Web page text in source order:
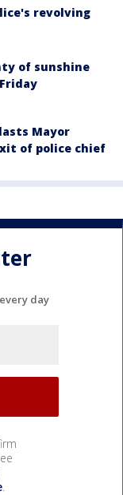
revolving
of sunshine
Mayor
of police chief
day
.